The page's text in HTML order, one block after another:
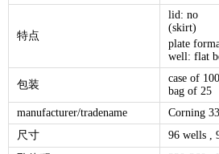
特点
lid: no
(skirt)
plate
well: flat
包装
case of 100
bag of 25
manufacturer/tradename
Corning
尺寸
96 wells ,